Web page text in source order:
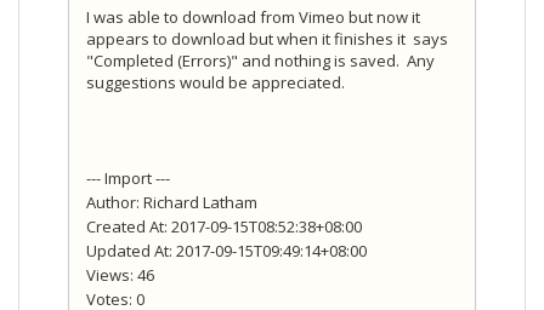
I was able to download from Vimeo but now it
appears to download but when it finishes it says
"Completed (Errors)" and nothing is saved. Any
suggestions would be appreciated.
--- Import ---
Author: Richard Latham
Created At: 2017-09-15T08:52:38+08:00
Updated At: 2017-09-15T09:49:14+08:00
Views: 46
Votes: 0